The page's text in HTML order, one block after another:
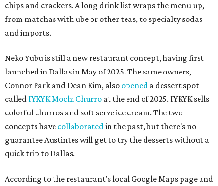
chips and crackers. A long drink list wraps the menu up,
from matchas with ube or other teas, to specialty sodas
and imports.
Neko Yubu is still a new restaurant concept, having first
launched in Dallas in May of 2025. The same owners,
Connor Park and Dean Kim, also opened a dessert spot
called IYKYK Mochi Churro at the end of 2025. IYKYK sells
colorful churros and soft serve ice cream. The two
concepts have collaboratedin the past, but there's no
guarantee Austintes will get to try the desserts without a
quick trip to Dallas.
According to the restaurant's local Google Maps page and